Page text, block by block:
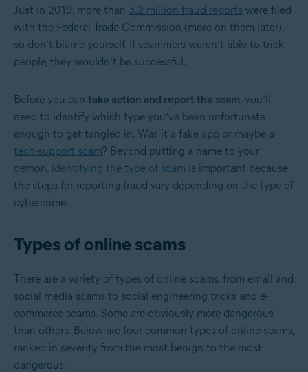
Just in 2019, more than 3.2 million fraud reports were filed
with the Federal Trade Commission (more on them later),
so don’t blame yourself. If scammers weren’t able to trick
people, they wouldn’t be successful.
Before you can take action and report the scam, you’ll
need to identify which type you’ve been unfortunate
enough to get tangled in. Was it a fake app or maybe a
tech-support scam? Beyond putting a name to your
demon, identifying the type of scam is important because
the steps for reporting fraud vary depending on the type of
cybercrime.
Types of online scams
There are a variety of types of online scams, from email and
social media scams to social engineering tricks and e-
commerce scams. Some are obviously more dangerous
than others. Below are four common types of online scams,
ranked in severity from the most benign to the most
dangerous.